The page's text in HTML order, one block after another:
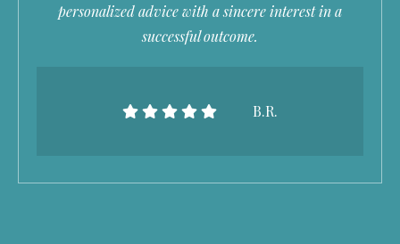
B.R.
personalized advice with a sincere interest in a
successful outcome.